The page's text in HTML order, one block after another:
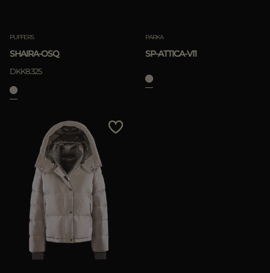
PUFFERS
SHAIRA-OSQ
DKK8.325
PARKA
SP-ATTICA-VI1